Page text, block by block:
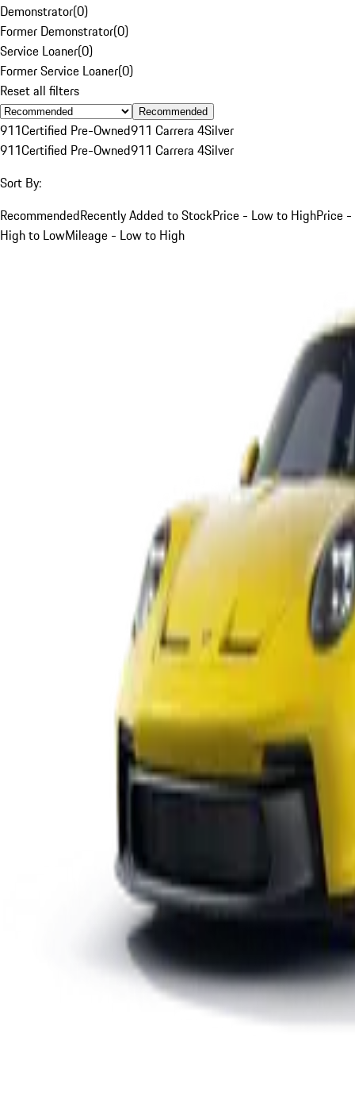
Demonstrator(0)
Former Demonstrator(0)
Service Loaner(0)
Former Service Loaner(0)
Reset all filters
Recommended
911Certified Pre-Owned911 Carrera 4Silver
911Certified Pre-Owned911 Carrera 4Silver
Sort By:
RecommendedRecently Added to StockPrice - Low to HighPrice -
High to LowMileage - Low to High